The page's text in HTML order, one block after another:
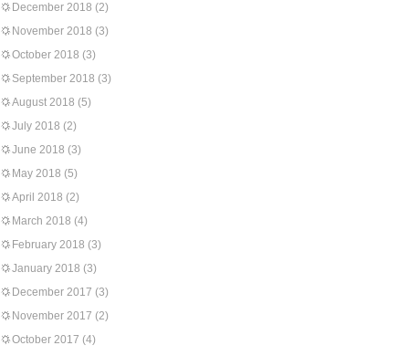
December 2018 (2)
November 2018 (3)
October 2018 (3)
September 2018 (3)
August 2018 (5)
July 2018 (2)
June 2018 (3)
May 2018 (5)
April 2018 (2)
March 2018 (4)
February 2018 (3)
January 2018 (3)
December 2017 (3)
November 2017 (2)
October 2017 (4)